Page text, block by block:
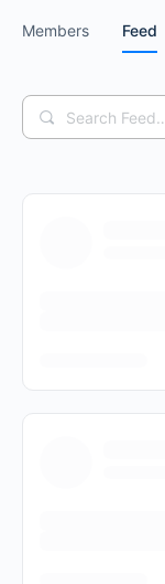
Members Feed
Search
Feed…